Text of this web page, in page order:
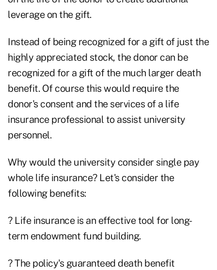
leverage on the gift.
Instead of being recognized for a gift of just the
highly appreciated stock, the donor can be
recognized for a gift of the much larger death
benefit. Of course this would require the
donor's consent and the services of a life
insurance professional to assist university
personnel.
Why would the university consider single pay
whole life insurance? Let's consider the
following benefits:
? Life insurance is an effective tool for long-
term endowment fund building.
? The policy's guaranteed death benefit